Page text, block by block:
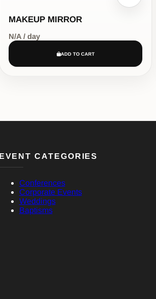
MAKEUP MIRROR
N/A / day
ADD TO CART
EVENT CATEGORIES
Conferences
Corporate Events
Weddings
Baptisms